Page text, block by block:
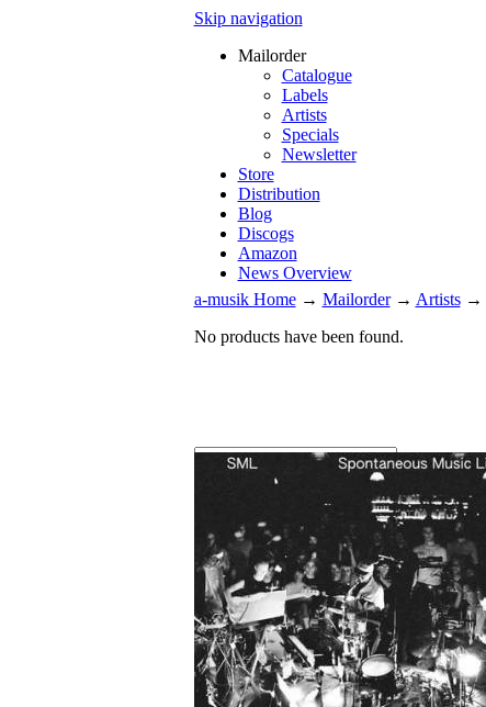
Skip navigation
Mailorder
Catalogue
Labels
Artists
Specials
Newsletter
Store
Distribution
Blog
Discogs
Amazon
News Overview
Your cart is empty.
a-musik Home→ Mailorder→ Artists→
No products have been found.